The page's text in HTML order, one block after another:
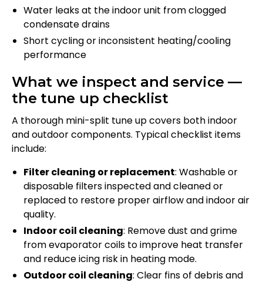
Water leaks at the indoor unit from clogged
condensate drains
Short cycling or inconsistent heating/cooling
performance
What we inspect and service —
the tune up checklist
A thorough mini-split tune up covers both indoor
and outdoor components. Typical checklist items
include:
Filter cleaning or replacement: Washable or
disposable filters inspected and cleaned or
replaced to restore proper airflow and indoor air
quality.
Indoor coil cleaning: Remove dust and grime
from evaporator coils to improve heat transfer
and reduce icing risk in heating mode.
Outdoor coil cleaning: Clear fins of debris and